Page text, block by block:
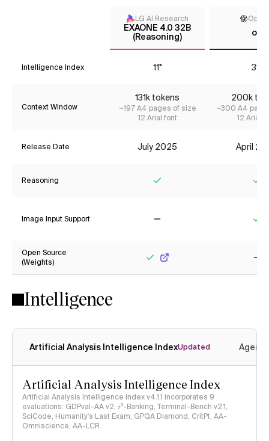
LG AI Research
EXAONE 4.0 32B
(Reasoning)
o3
Intelligence Index 11* 31*
Context Window
131k tokens
~197 A4 pages of size
12 Arial font
200k
~300 A4
12 Arial
Release Date July 2025 April
Reasoning
Image Input Support
Open Source
(Weights)
Intelligence
Artificial Analysis Intelligence IndexUpdated
Artificial Analysis Intelligence Index
Artificial Analysis Intelligence Index v4.1.1 incorporates 9
evaluations: GDPval-AA v2, 𝜏³-Banking, Terminal-Bench v2.1,
SciCode, Humanity's Last Exam, GPQA Diamond, CritPt, AA-
Omniscience, AA-LCR